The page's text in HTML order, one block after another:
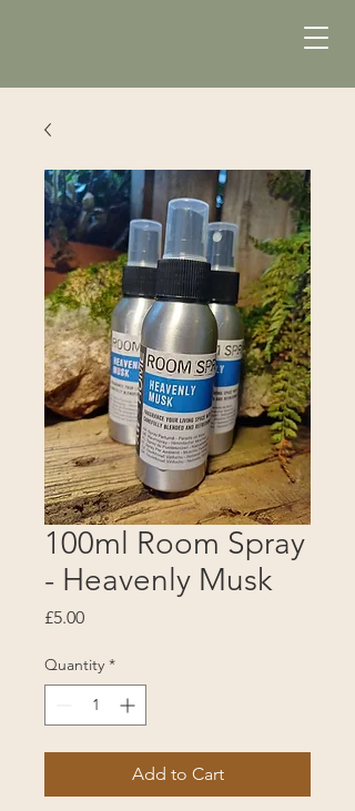
100ml Room Spray
- Heavenly Musk
£5.00Price
Quantity *
Add to Cart